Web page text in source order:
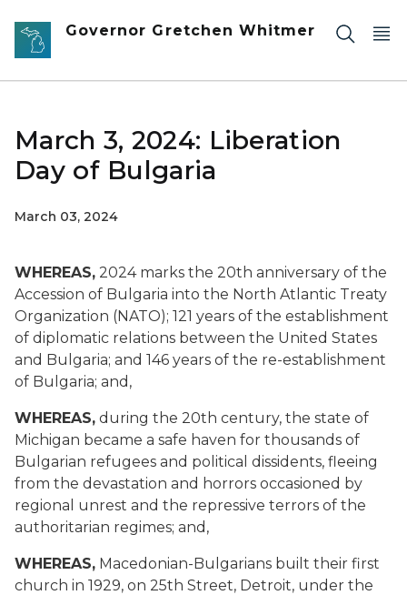
Skip to main content
Governor Gretchen Whitmer
March 3, 2024: Liberation
Day of Bulgaria
March 03, 2024
WHEREAS, 2024 marks the 20th anniversary of the
Accession of Bulgaria into the North Atlantic Treaty
Organization (NATO); 121 years of the establishment
of diplomatic relations between the United States
and Bulgaria; and 146 years of the re-establishment
of Bulgaria; and,
WHEREAS, during the 20th century, the state of
Michigan became a safe haven for thousands of
Bulgarian refugees and political dissidents, fleeing
from the devastation and horrors occasioned by
regional unrest and the repressive terrors of the
authoritarian regimes; and,
WHEREAS, Macedonian-Bulgarians built their first
church in 1929, on 25th Street, Detroit, under the